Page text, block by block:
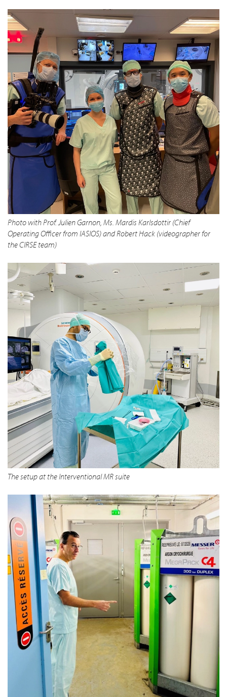
Photo with Prof. Julien Garnon, Ms. Mardis Karlsdottir (Chief
Operating Officer from IASIOS) and Robert Hack (videographer for
the CIRSE team)
The setup at the Interventional MR suite